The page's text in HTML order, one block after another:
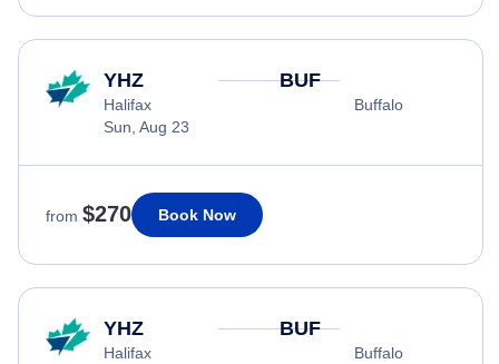
YHZ
Halifax
Sun, Aug 23
BUF
Buffalo
from $270 Book Now
YHZ
Halifax
BUF
Buffalo